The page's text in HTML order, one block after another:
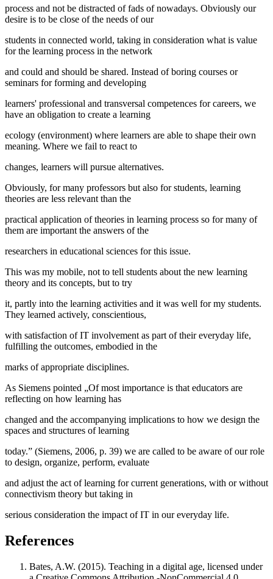
process and not be distracted of fads of nowadays. Obviously our
desire is to be close of the needs of our
students in connected world, taking in consideration what is value
for the learning process in the network
and could and should be shared. Instead of boring courses or
seminars for forming and developing
learners' professional and transversal competences for careers, we
have an obligation to create a learning
ecology (environment) where learners are able to shape their own
meaning. Where we fail to react to
changes, learners will pursue alternatives.
Obviously, for many professors but also for students, learning
theories are less relevant than the
practical application of theories in learning process so for many of
them are important the answers of the
researchers in educational sciences for this issue.
This was my mobile, not to tell students about the new learning
theory and its concepts, but to try
it, partly into the learning activities and it was well for my students.
They learned actively, conscientious,
with satisfaction of IT involvement as part of their everyday life,
fulfilling the outcomes, embodied in the
marks of appropriate disciplines.
As Siemens pointed „Of most importance is that educators are
reflecting on how learning has
changed and the accompanying implications to how we design the
spaces and structures of learning
today.” (Siemens, 2006, p. 39) we are called to be aware of our role
to design, organize, perform, evaluate
and adjust the act of learning for current generations, with or without
connectivism theory but taking in
serious consideration the impact of IT in our everyday life.
References
Bates, A.W. (2015). Teaching in a digital age, licensed under